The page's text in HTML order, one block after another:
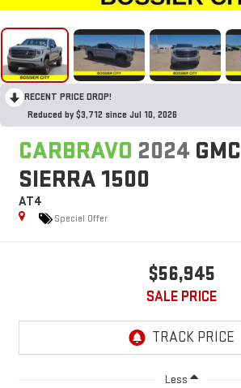
RECENT PRICE DROP!
Reduced by $3,712 since Jul 10, 2026
CARBRAVO 2024 GMC
SIERRA 1500
AT4
Special Offer
$56,945
SALE PRICE
Less